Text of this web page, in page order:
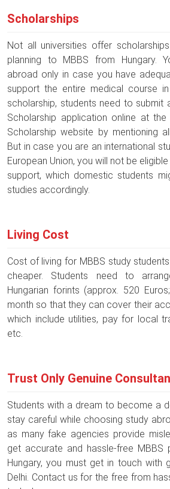
Scholarships
Not all universities offer
planning to MBBS from Hungary.
abroad only in case you have
support the entire medical course
scholarship, students need to submit
Scholarship application online at the
Scholarship website by mentioning
But in case you are an international
European Union, you will not be
support, which domestic students
studies accordingly.
Living Cost
Cost of living for MBBS study
cheaper. Students need to
Hungarian forints (approx. 520
month so that they can cover their
which include utilities, pay for local
etc.
Trust Only Genuine
Students with a dream to become a
stay careful while choosing study
as many fake agencies provide
get accurate and hassle-free MBBS
Hungary, you must get in touch with
Delhi. Contact us for the free from